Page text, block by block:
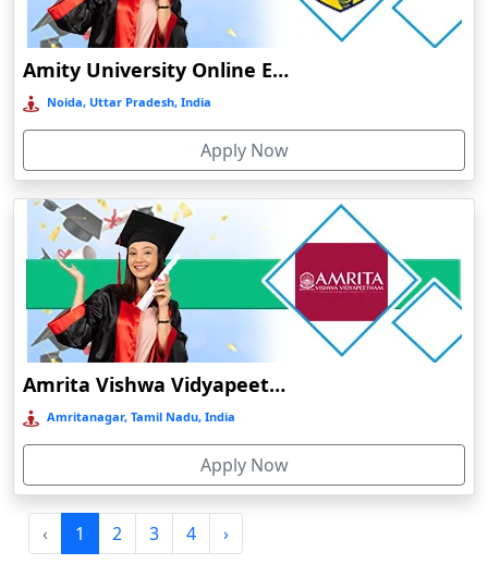
Durg
Durgapur
Etah‎
Faizabad‎
Faridabad
Farkawn
Farrukhabad‎
Farukh Nagar
Fatehabad
Firozabad
Gadag-Betageri
Gadhra
Amity University Online Education
Noida, Uttar Pradesh, India
Apply Now
Amrita Vishwa Vidyapeetham Online Education
Amritanagar, Tamil Nadu, India
Apply Now
‹ 1 2 3 4 ›